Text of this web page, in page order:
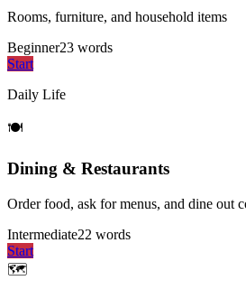
Rooms, furniture, and household items
Beginner23 words
Start
Daily Life
🍽️
Dining & Restaurants
Order food, ask for menus, and dine out
Intermediate22 words
Start
🗺️